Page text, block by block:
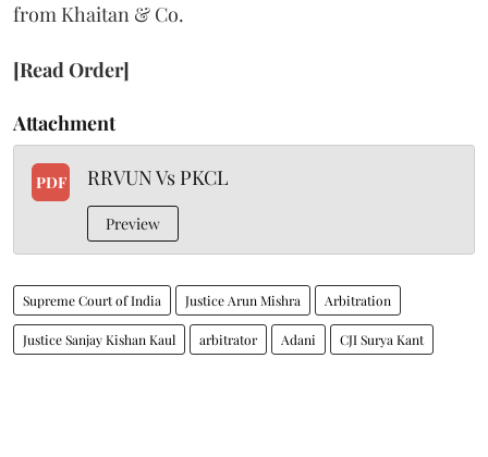
from Khaitan & Co.
[Read Order]
Attachment
PDF RRVUN Vs PKCL
Preview
Supreme Court of India Justice Arun Mishra Arbitration
Justice Sanjay Kishan Kaul arbitrator Adani CJI Surya Kant